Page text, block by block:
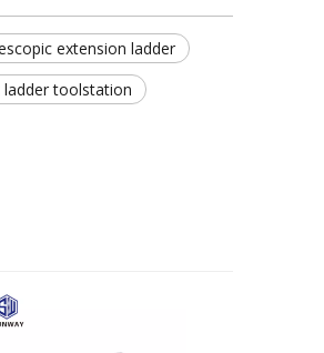
extension ladder
ladder toolstation